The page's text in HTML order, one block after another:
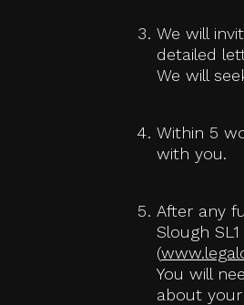
We will
detailed
We will
Within 5
with you.
After any
Slough
(
You will
about